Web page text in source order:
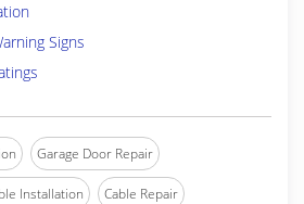
Signs
Garage Door Repair
Installation Cable Repair